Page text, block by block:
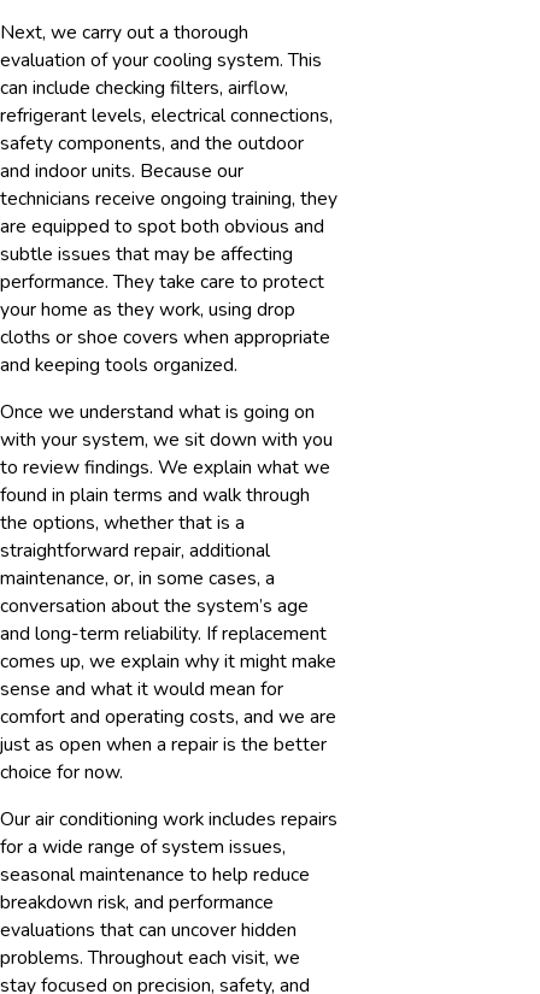
Next, we carry out a thorough
evaluation of your cooling system. This
can include checking filters, airflow,
refrigerant levels, electrical connections,
safety components, and the outdoor
and indoor units. Because our
technicians receive ongoing training, they
are equipped to spot both obvious and
subtle issues that may be affecting
performance. They take care to protect
your home as they work, using drop
cloths or shoe covers when appropriate
and keeping tools organized.
Once we understand what is going on
with your system, we sit down with you
to review findings. We explain what we
found in plain terms and walk through
the options, whether that is a
straightforward repair, additional
maintenance, or, in some cases, a
conversation about the system’s age
and long-term reliability. If replacement
comes up, we explain why it might make
sense and what it would mean for
comfort and operating costs, and we are
just as open when a repair is the better
choice for now.
Our air conditioning work includes repairs
for a wide range of system issues,
seasonal maintenance to help reduce
breakdown risk, and performance
evaluations that can uncover hidden
problems. Throughout each visit, we
stay focused on precision, safety, and